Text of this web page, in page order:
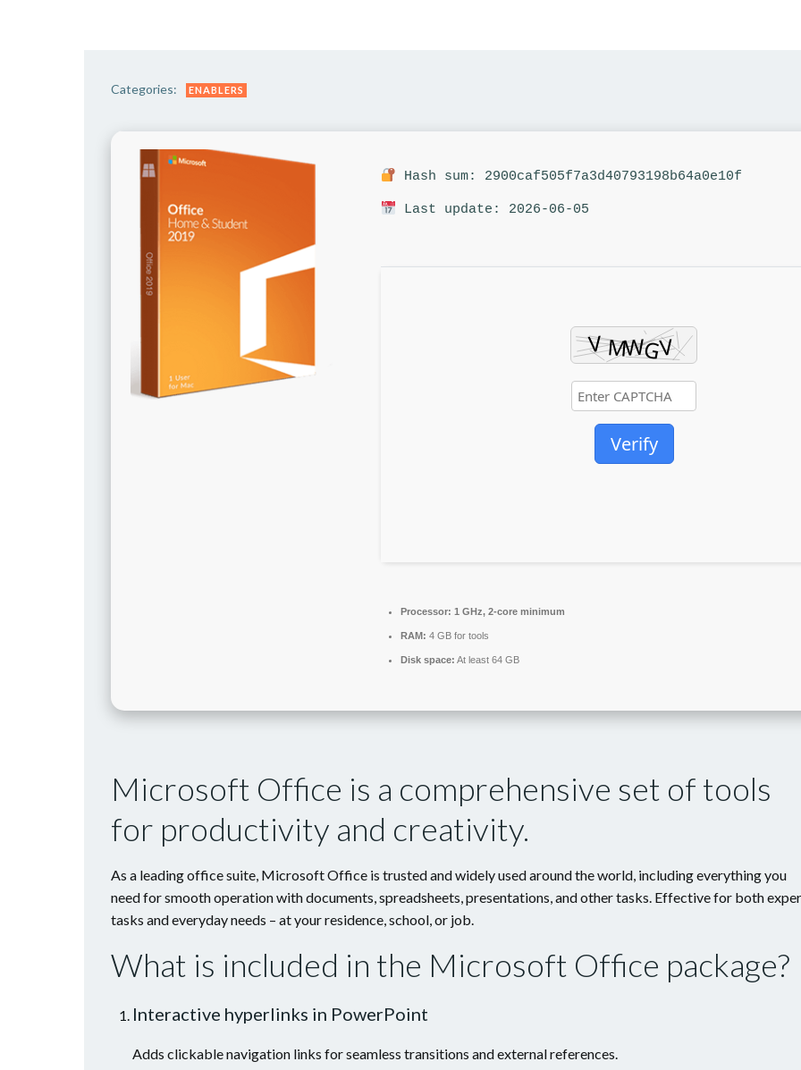
Categories: ENABLERS
Hash sum: 2900caf505f7a3d40793198b64a0e10f
Last update: 2026-06-05
Verify
Processor: 1 GHz, 2-core minimum
RAM: 4 GB for tools
Disk space: At least 64 GB
Microsoft Office is a comprehensive set of tools
for productivity and creativity.
As a leading office suite, Microsoft Office is trusted and widely used around the world, including everything you
need for smooth operation with documents, spreadsheets, presentations, and other tasks. Effective for both
tasks and everyday needs – at your residence, school, or job.
What is included in the Microsoft Office package?
Interactive hyperlinks in PowerPoint
Adds clickable navigation links for seamless transitions and external references.